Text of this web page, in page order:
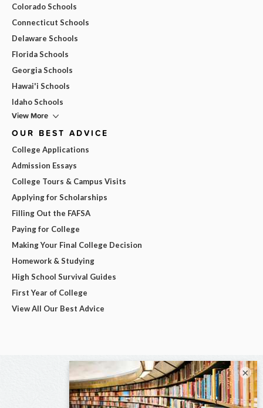
Colorado Schools
Connecticut Schools
Delaware Schools
Florida Schools
Georgia Schools
Hawai'i Schools
Idaho Schools
View More
OUR BEST ADVICE
College Applications
Admission Essays
College Tours & Campus Visits
Applying for Scholarships
Filling Out the FAFSA
Paying for College
Making Your Final College Decision
Homework & Studying
High School Survival Guides
First Year of College
View All Our Best Advice
×